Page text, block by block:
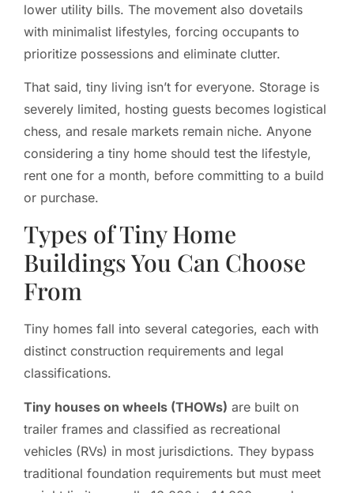
lower utility bills. The movement also dovetails
with minimalist lifestyles, forcing occupants to
prioritize possessions and eliminate clutter.
That said, tiny living isn’t for everyone. Storage is
severely limited, hosting guests becomes logistical
chess, and resale markets remain niche. Anyone
considering a tiny home should test the lifestyle,
rent one for a month, before committing to a build
or purchase.
Types of Tiny Home
Buildings You Can Choose
From
Tiny homes fall into several categories, each with
distinct construction requirements and legal
classifications.
Tiny houses on wheels (THOWs) are built on
trailer frames and classified as recreational
vehicles (RVs) in most jurisdictions. They bypass
traditional foundation requirements but must meet